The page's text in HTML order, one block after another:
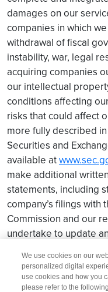
damages on our
companies in which
withdrawal of fiscal
instability, war, legal
acquiring companies
our intellectual
conditions affecting
risks that could affect
more fully described
Securities and
available at
make additional
statements, including
company’s filings with
Commission and our
undertake to update
We use cookies on our
personalized digital
use cookies and how you
please refer to the